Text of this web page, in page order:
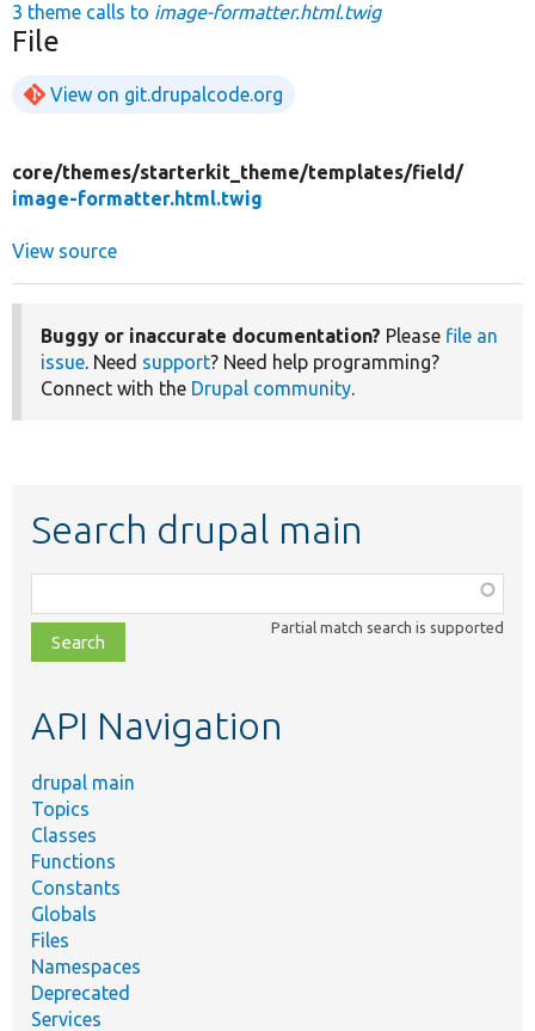
3 theme calls to image-formatter.html.twig
File
View on git.drupalcode.org
core/themes/starterkit_theme/templates/field/
image-formatter.html.twig
View source
Buggy or inaccurate documentation? Please file an
issue. Need support? Need help programming?
Connect with the Drupal community.
Search drupal main
class,
file,
topic,
Partial match search is supported
API Navigation
drupal main
Topics
Classes
Functions
Constants
Globals
Files
Namespaces
Deprecated
Services